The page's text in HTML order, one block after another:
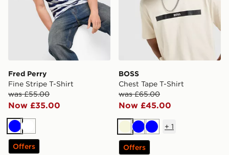
Fred Perry
Fine Stripe T-Shirt
was £55.00
Now £35.00
BlueWhite
Offers
BOSS
Chest Tape T-Shirt
was £65.00
Now £45.00
BeigeBlueBlue
+ 1
Offers